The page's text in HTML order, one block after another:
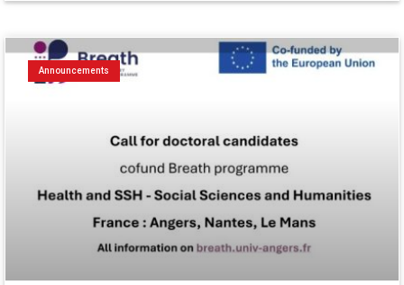
Announcements